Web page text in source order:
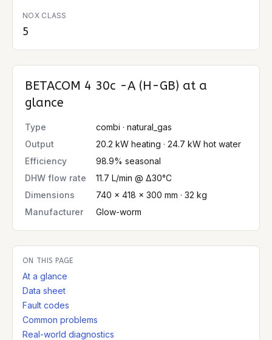
NOX CLASS
5
BETACOM 4 30c -A (H-GB) at a
glance
Type
combi · natural_gas
Output
20.2 kW heating · 24.7 kW hot water
Efficiency
98.9% seasonal
DHW flow rate
11.7 L/min @ Δ30°C
Dimensions
740 × 418 × 300 mm · 32 kg
Manufacturer
Glow-worm
ON THIS PAGE
At a glance
Data sheet
Fault codes
Common problems
Real-world diagnostics